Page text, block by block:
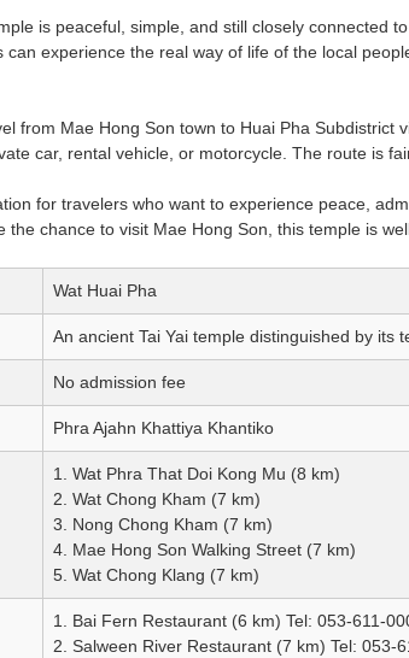
is peaceful, simple, and still closely connected
experience the real way of life of the local
from Mae Hong Son town to Huai Pha Subdistrict
car, rental vehicle, or motorcycle. The route is
for travelers who want to experience peace,
the chance to visit Mae Hong Son, this temple is
Wat Huai Pha
An ancient Tai Yai temple distinguished by its
No admission fee
Phra Ajahn Khattiya Khantiko
1. Wat Phra That Doi Kong Mu (8 km)
2. Wat Chong Kham (7 km)
3. Nong Chong Kham (7 km)
4. Mae Hong Son Walking Street (7 km)
5. Wat Chong Klang (7 km)
1. Bai Fern Restaurant (6 km) Tel: 053-611-
2. Salween River Restaurant (7 km) Tel: 053-